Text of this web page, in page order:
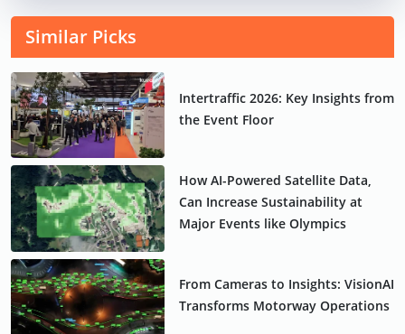
Similar Picks
Intertraffic 2026: Key Insights from
the Event Floor
How AI-Powered Satellite Data,
Can Increase Sustainability at
Major Events like Olympics
From Cameras to Insights: VisionAI
Transforms Motorway Operations